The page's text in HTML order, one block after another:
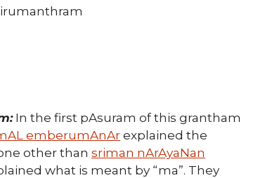
In the first pAsuram of this grantham
emberumAnAr explained the
other than sriman nArAyaNan
what is meant by “ma”. They